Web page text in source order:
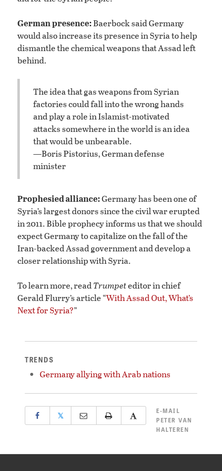
German presence:Baerbock said Germany
would also increase its presence in Syria to help
dismantle the chemical weapons that Assad left
behind.
The idea that gas weapons from Syrian
factories could fall into the wrong hands
and play a role in Islamist-motivated
attacks somewhere in the world is an idea
that would be unbearable.
—Boris Pistorius, German defense
minister
Prophesied alliance:Germany has been one of
Syria’s largest donors since the civil war erupted
in 2011. Bible prophecy informs us that we should
expect Germany to capitalize on the fall of the
Iran-backed Assad government and develop a
closer relationship with Syria.
To learn more, readTrumpeteditor in chief
Gerald Flurry’s article “With Assad Out, What’s
Next for Syria?”
TRENDS
Germany allying with Arab nations
𝕏
E-MAIL
PETER VAN
HALTEREN